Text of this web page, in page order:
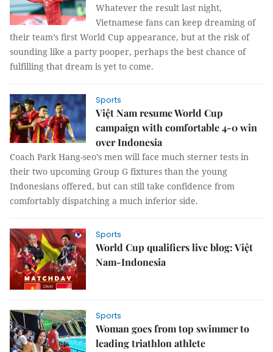
Whatever the result last night,
Vietnamese fans can keep dreaming of
their team’s first World Cup appearance, but at the risk of
sounding like a party pooper, perhaps the best chance of
fulfilling that dream is yet to come.
Sports
Việt Nam resume World Cup
campaign with comfortable 4-0 win
over Indonesia
Coach Park Hang-seo’s men will face much sterner tests in
their two upcoming Group G fixtures than the young
Indonesians offered, but can still take confidence from
comfortably dispatching a much inferior side.
Sports
World Cup qualifiers live blog: Việt
Nam-Indonesia
Sports
Woman goes from top swimmer to
leading triathlon athlete